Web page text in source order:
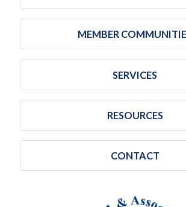
MEMBER
SERVICES
RESOURCES
CONTACT